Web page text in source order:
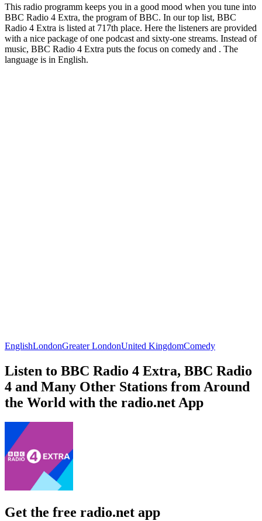
This radio programm keeps you in a good mood when you tune into
BBC Radio 4 Extra, the program of BBC. In our top list, BBC
Radio 4 Extra is listed at 717th place. Here the listeners are provided
with a nice package of one podcast and sixty-one streams. Instead of
music, BBC Radio 4 Extra puts the focus on comedy and . The
language is in English.
EnglishLondonGreater LondonUnited KingdomComedy
Listen to BBC Radio 4 Extra, BBC Radio
4 and Many Other Stations from Around
the World with the radio.net App
Get the free radio.net app